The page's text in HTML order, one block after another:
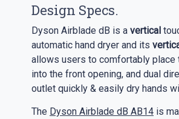
Design Specs.
Dyson Airblade dB is a vertical
automatic hand dryer and its
allows users to comfortably place
into the front opening, and dual
outlet quickly & easily dry hands
The Dyson Airblade dB AB14 is